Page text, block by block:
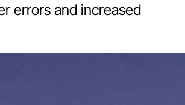
errors and increased